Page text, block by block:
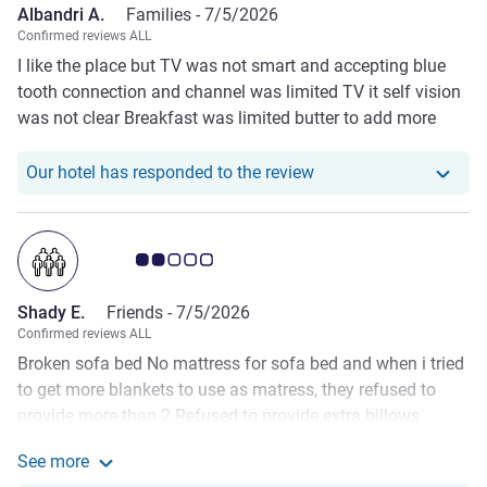
Albandri A. Families - 7/5/2026
Confirmed reviews ALL
I like the place but TV was not smart and accepting blue
tooth connection and channel was limited TV it self vision
was not clear Breakfast was limited butter to add more
in break fast no need to pay more Put extra tissues in the
Our hotel has responded to the reviewOur hotel has
Customer review rating 2.0/5
Shady E. Friends - 7/5/2026
Confirmed reviews ALL
Broken sofa bed No mattress for sofa bed and when i tried
to get more blankets to use as matress, they refused to
provide more than 2 Refused to provide extra billows
Room complimentary water, tea , coffe capsule are too few
See more